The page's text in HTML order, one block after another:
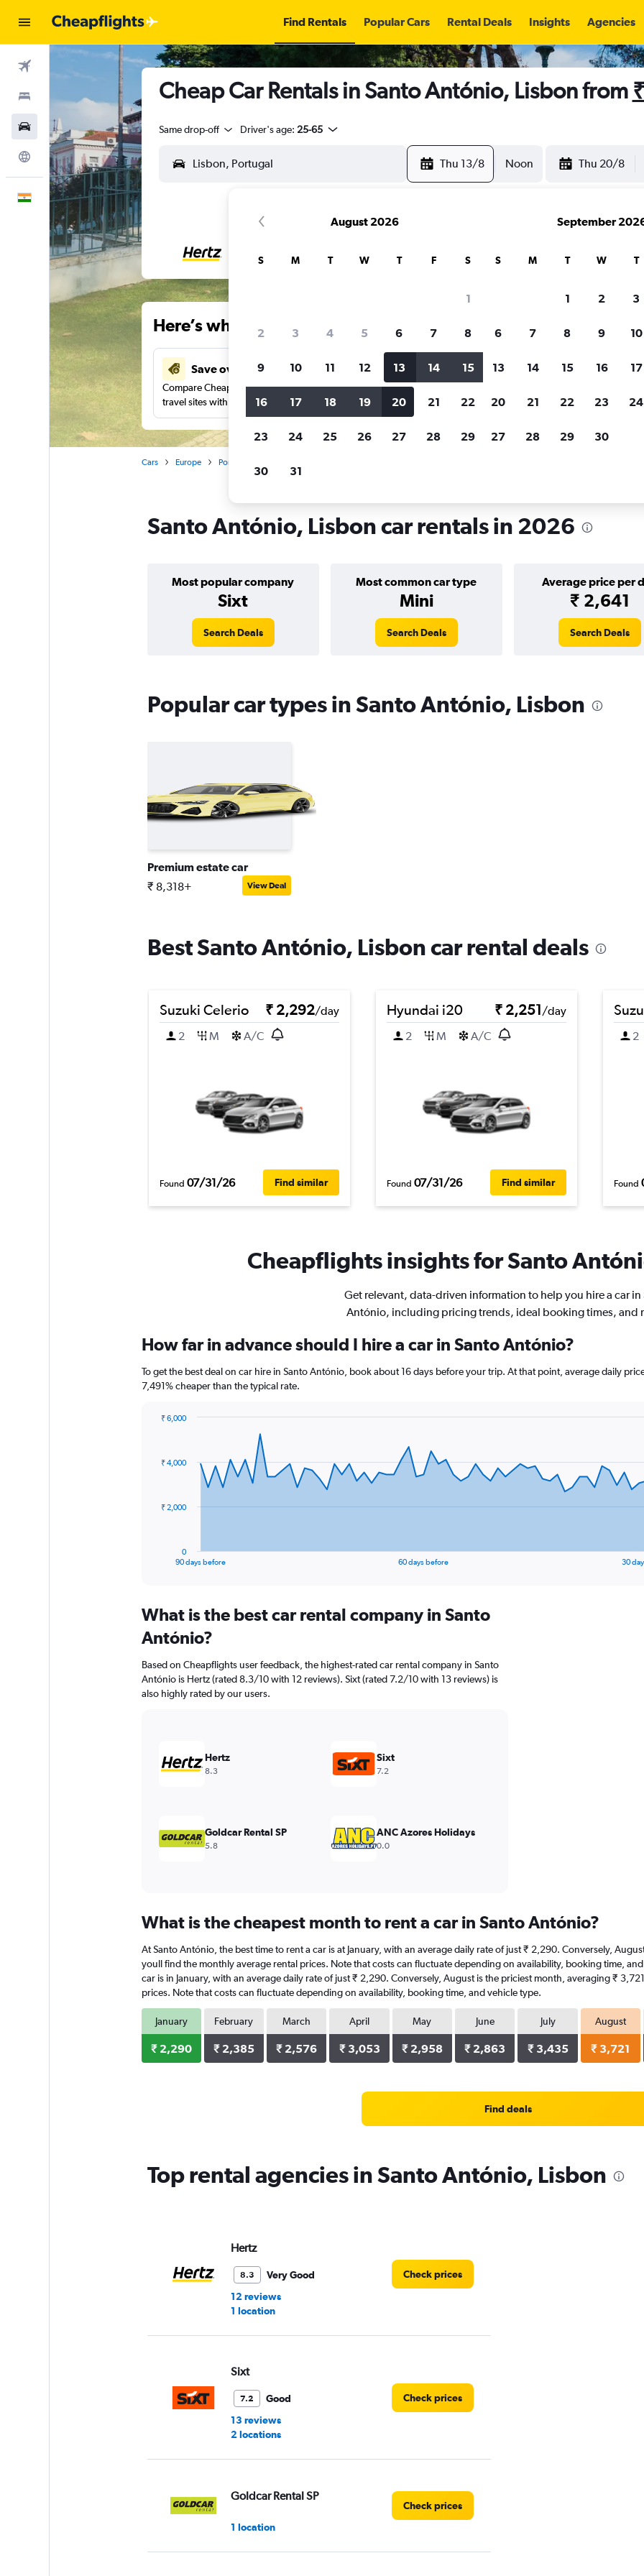
Find Rentals Popular Cars Rental Deals Insights Agencies
Car Rental
Explore
English
Cheap Car Rentals in Santo António, Lisbon from
Same drop-off Driver's age: 25-65
Thu 13/8 Noon Thu 20/8
Here’s why our users search for rental cars through
Save over 27%
Compare Cheapflights against other
travel sites with one search.
Price tracking
Holding out for a great deal?
notified
when prices are reduced.
Customized results
price range and more.
Cars Europe Portugal
Santo António, Lisbon car rentals in 2026
Most popular company
Sixt
Most common car type
Mini
Average price per
₹ 2,641
Search Deals Search Deals Search Deals
Popular car types in Santo António, Lisbon
Premium estate car
₹ 8,318+ View Deal
Best Santo António, Lisbon car rental deals
Suzuki Celerio ₹ 2,292/day
2
M A/C
Found 07/31/26 Find similar
Hyundai i20 ₹ 2,251/day
2
M A/C
Found 07/31/26 Find similar
2
Found
Cheapflights insights for Santo
Get relevant, data-driven information to help you hire a car in
António, including pricing trends, ideal booking times, and
How far in advance should I hire a car in Santo António?
To get the best deal on car hire in Santo António, book about 16 days before your trip. At that point, average daily
7,491% cheaper than the typical rate.
data
The
Range:
categories.
chart
has
1
Range:
90 days before 60 days before 30
0
₹ 2,000
₹ 4,000
₹ 6,000
What is the best car rental company in Santo
António?
Based on Cheapflights user feedback, the highest-rated car rental company in Santo
António is Hertz (rated 8.3/10 with 12 reviews). Sixt (rated 7.2/10 with 13 reviews) is
also highly rated by our users.
Hertz
8.3
Sixt
7.2
Goldcar Rental SP
5.8
ANC Azores Holidays
0.0
What is the cheapest month to rent a car in Santo António?
At Santo António, the best time to rent a car is at January, with an average daily rate of just ₹ 2,290. Conversely,
youll find the monthly average rental prices. Note that costs can fluctuate depending on availability, booking time,
car is in January, with an average daily rate of just ₹ 2,290. Conversely, August is the priciest month, averaging ₹
prices. Note that costs can fluctuate depending on availability, booking time, and vehicle type.
January
₹ 2,290
February
₹ 2,385
March
₹ 2,576
April
₹ 3,053
May
₹ 2,958
June
₹ 2,863
July
₹ 3,435
August
₹ 3,721
Find deals
Top rental agencies in Santo António, Lisbon
Hertz
8.3
Very Good
12 reviews
1 location
Check prices
Sixt
7.2
Good
13 reviews
2 locations
Check prices
Goldcar Rental SP
1 location
Check prices
August 2026
S M T W T F S
1
2 3 4 5 6 7 8
9 10 11 12 13 14 15
16 17 18 19 20 21 22
23 24 25 26 27 28 29
30 31
September
S M T W T
1 2 3
6 7 8 9 10
13 14 15 16 17
20 21 22 23 24
27 28 29 30